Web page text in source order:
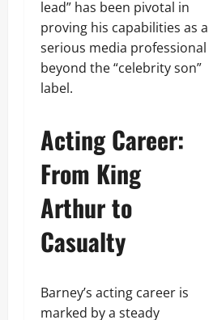
lead” has been pivotal in
proving his capabilities as a
serious media professional
beyond the “celebrity son”
label.
Acting Career:
From King
Arthur to
Casualty
Barney’s acting career is
marked by a steady